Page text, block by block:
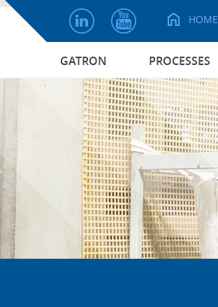
HOME
GATRON PROCESSES